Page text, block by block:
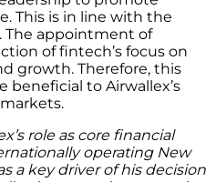
This is in line with the
The appointment of
of fintech’s focus on
growth. Therefore, this
beneficial to Airwallex’s
role as core financial
operating New
a key driver of his decision